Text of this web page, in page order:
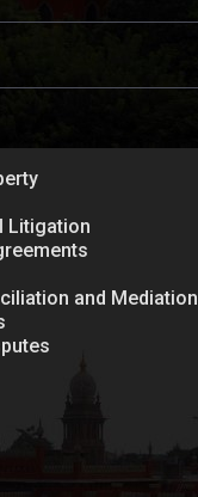
Litigation
and Mediation